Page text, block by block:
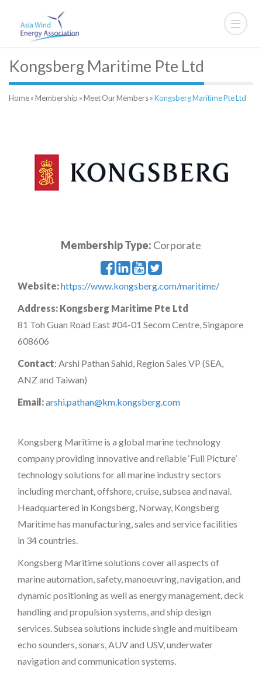
Kongsberg Maritime Pte Ltd
Home»Membership »Meet Our Members»Kongsberg Maritime Pte Ltd
Membership Type: Corporate
Website:https://www.kongsberg.com/maritime/
Address: Kongsberg Maritime Pte Ltd
81 Toh Guan Road East #04-01 Secom Centre, Singapore
608606
Contact: Arshi Pathan Sahid, Region Sales VP (SEA,
ANZ and Taiwan)
Email:arshi.pathan@km.kongsberg.com
Kongsberg Maritime is a global marine technology
company providing innovative and reliable ‘Full Picture’
technology solutions for all marine industry sectors
including merchant, offshore, cruise, subsea and naval.
Headquartered in Kongsberg, Norway, Kongsberg
Maritime has manufacturing, sales and service facilities
in 34 countries.
Kongsberg Maritime solutions cover all aspects of
marine automation, safety, manoeuvring, navigation, and
dynamic positioning as well as energy management, deck
handling and propulsion systems, and ship design
services. Subsea solutions include single and multibeam
echo sounders, sonars, AUV and USV, underwater
navigation and communication systems.